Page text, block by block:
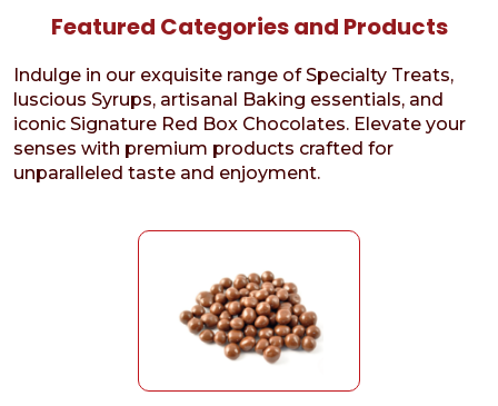
Featured Categories and Products
Indulge in our exquisite range of Specialty Treats,
luscious Syrups, artisanal Baking essentials, and
iconic Signature Red Box Chocolates. Elevate your
senses with premium products crafted for
unparalleled taste and enjoyment.